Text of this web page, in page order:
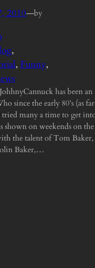
2010—by
, Funny
has been an
since the early 80’s (as far
tried many a time to get
shown on weekends on the
the talent of Tom Baker,
Baker,…